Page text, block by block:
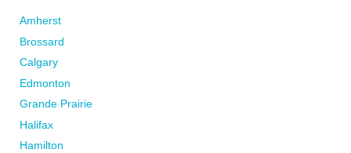
Amherst
Brossard
Calgary
Edmonton
Grande Prairie
Halifax
Hamilton